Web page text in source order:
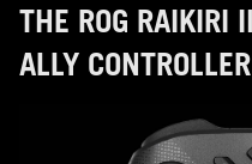
THE ROG RAIKIRI
ALLY